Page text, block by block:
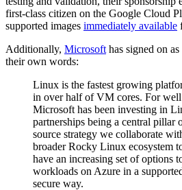
first-class citizen on the Google Cloud
supported images immediately available
Additionally, Microsoft has signed on
their own words:
Linux is the fastest growing
in over half of VM cores. For well
Microsoft has been investing in
partnerships being a central pillar
source strategy we collaborate
broader Rocky Linux ecosystem
have an increasing set of options
workloads on Azure in a
secure way.